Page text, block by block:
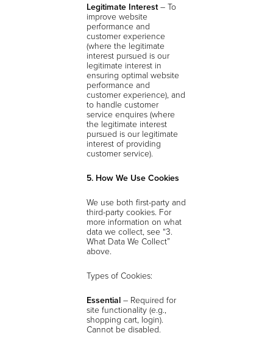
Legitimate Interest– To
improve website
performance and
customer experience
(where the legitimate
interest pursued is our
legitimate interest in
ensuring optimal website
performance and
customer experience), and
to handle customer
service enquires (where
the legitimate interest
pursued is our legitimate
interest of providing
customer service).
5. How We Use Cookies
We use both first-party and
third-party cookies. For
more information on what
data we collect, see “3.
What Data We Collect”
above.
Types of Cookies:
Essential – Required for
site functionality (e.g.,
shopping cart, login).
Cannot be disabled.